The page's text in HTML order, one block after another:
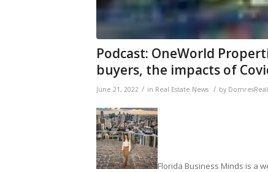
Podcast: OneWorld
buyers, the impacts of
June 21, 2022 / in Real Estate News / by
Florida Business Minds is a